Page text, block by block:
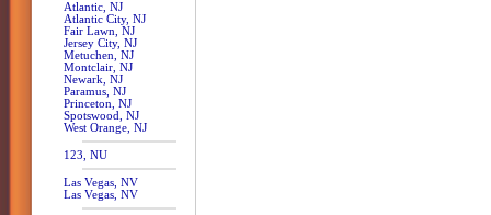
Atlantic, NJ
Atlantic City, NJ
Fair Lawn, NJ
Jersey City, NJ
Metuchen, NJ
Montclair, NJ
Newark, NJ
Paramus, NJ
Princeton, NJ
Spotswood, NJ
West Orange, NJ
123, NU
Las Vegas, NV
Las Vegas, NV